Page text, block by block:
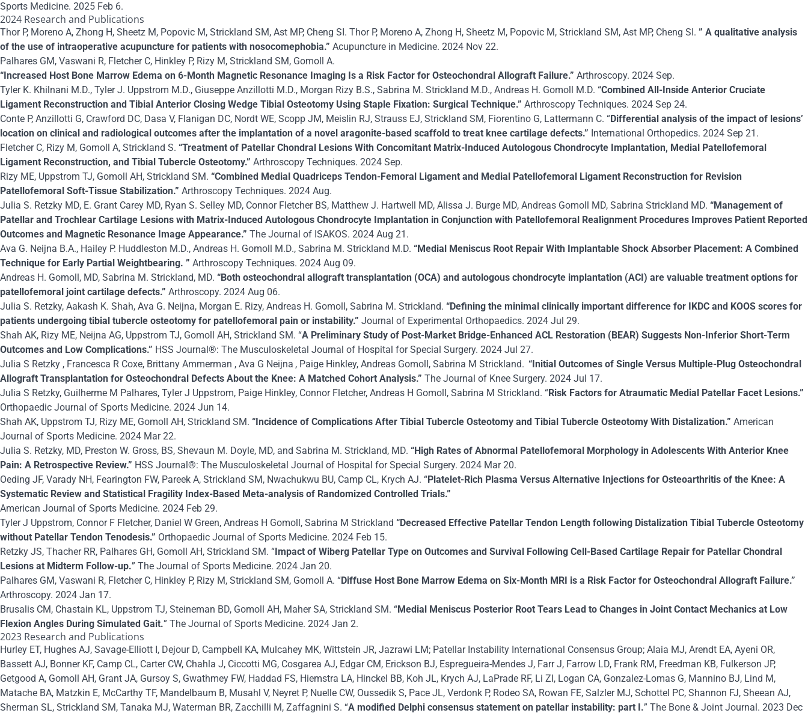
Sports Medicine. 2025 Feb 6.
2024 Research and Publications
Thor P, Moreno A, Zhong H, Sheetz M, Popovic M, Strickland SM, Ast MP, Cheng SI. Thor P, Moreno A, Zhong H, Sheetz M, Popovic M, Strickland SM, Ast MP, Cheng SI. ” A qualitative analysis
of the use of intraoperative acupuncture for patients with nosocomephobia.” Acupuncture in Medicine. 2024 Nov 22.
Palhares GM, Vaswani R, Fletcher C, Hinkley P, Rizy M, Strickland SM, Gomoll A.
“Increased Host Bone Marrow Edema on 6-Month Magnetic Resonance Imaging Is a Risk Factor for Osteochondral Allograft Failure.” Arthroscopy. 2024 Sep.
Tyler K. Khilnani M.D., Tyler J. Uppstrom M.D., Giuseppe Anzillotti M.D., Morgan Rizy B.S., Sabrina M. Strickland M.D., Andreas H. Gomoll M.D. “Combined All-Inside Anterior Cruciate
Ligament Reconstruction and Tibial Anterior Closing Wedge Tibial Osteotomy Using Staple Fixation: Surgical Technique.” Arthroscopy Techniques. 2024 Sep 24.
Conte P, Anzillotti G, Crawford DC, Dasa V, Flanigan DC, Nordt WE, Scopp JM, Meislin RJ, Strauss EJ, Strickland SM, Fiorentino G, Lattermann C. “Differential analysis of the impact of lesions’
location on clinical and radiological outcomes after the implantation of a novel aragonite-based scaffold to treat knee cartilage defects.” International Orthopedics. 2024 Sep 21.
Fletcher C, Rizy M, Gomoll A, Strickland S. “Treatment of Patellar Chondral Lesions With Concomitant Matrix-Induced Autologous Chondrocyte Implantation, Medial Patellofemoral
Ligament Reconstruction, and Tibial Tubercle Osteotomy.” Arthroscopy Techniques. 2024 Sep.
Rizy ME, Uppstrom TJ, Gomoll AH, Strickland SM. “Combined Medial Quadriceps Tendon-Femoral Ligament and Medial Patellofemoral Ligament Reconstruction for Revision
Patellofemoral Soft-Tissue Stabilization.” Arthroscopy Techniques. 2024 Aug.
Julia S. Retzky MD, E. Grant Carey MD, Ryan S. Selley MD, Connor Fletcher BS, Matthew J. Hartwell MD, Alissa J. Burge MD, Andreas Gomoll MD, Sabrina Strickland MD. “Management of
Patellar and Trochlear Cartilage Lesions with Matrix-Induced Autologous Chondrocyte Implantation in Conjunction with Patellofemoral Realignment Procedures Improves Patient Reported
Outcomes and Magnetic Resonance Image Appearance.” The Journal of ISAKOS. 2024 Aug 21.
Ava G. Neijna B.A., Hailey P. Huddleston M.D., Andreas H. Gomoll M.D., Sabrina M. Strickland M.D. “Medial Meniscus Root Repair With Implantable Shock Absorber Placement: A Combined
Technique for Early Partial Weightbearing. ” Arthroscopy Techniques. 2024 Aug 09.
Andreas H. Gomoll, MD, Sabrina M. Strickland, MD. “Both osteochondral allograft transplantation (OCA) and autologous chondrocyte implantation (ACI) are valuable treatment options for
patellofemoral joint cartilage defects.” Arthroscopy. 2024 Aug 06.
Julia S. Retzky, Aakash K. Shah, Ava G. Neijna, Morgan E. Rizy, Andreas H. Gomoll, Sabrina M. Strickland. “Defining the minimal clinically important difference for IKDC and KOOS scores for
patients undergoing tibial tubercle osteotomy for patellofemoral pain or instability.” Journal of Experimental Orthopaedics. 2024 Jul 29.
Shah AK, Rizy ME, Neijna AG, Uppstrom TJ, Gomoll AH, Strickland SM. “A Preliminary Study of Post-Market Bridge-Enhanced ACL Restoration (BEAR) Suggests Non-Inferior Short-Term
Outcomes and Low Complications.” HSS Journal®: The Musculoskeletal Journal of Hospital for Special Surgery. 2024 Jul 27.
Julia S Retzky , Francesca R Coxe, Brittany Ammerman , Ava G Neijna , Paige Hinkley, Andreas Gomoll, Sabrina M Strickland. “Initial Outcomes of Single Versus Multiple-Plug Osteochondral
Allograft Transplantation for Osteochondral Defects About the Knee: A Matched Cohort Analysis.” The Journal of Knee Surgery. 2024 Jul 17.
Julia S Retzky, Guilherme M Palhares, Tyler J Uppstrom, Paige Hinkley, Connor Fletcher, Andreas H Gomoll, Sabrina M Strickland. “Risk Factors for Atraumatic Medial Patellar Facet Lesions.”
Orthopaedic Journal of Sports Medicine. 2024 Jun 14.
Shah AK, Uppstrom TJ, Rizy ME, Gomoll AH, Strickland SM. “Incidence of Complications After Tibial Tubercle Osteotomy and Tibial Tubercle Osteotomy With Distalization.” American
Journal of Sports Medicine. 2024 Mar 22.
Julia S. Retzky, MD, Preston W. Gross, BS, Shevaun M. Doyle, MD, and Sabrina M. Strickland, MD. “High Rates of Abnormal Patellofemoral Morphology in Adolescents With Anterior Knee
Pain: A Retrospective Review.” HSS Journal®: The Musculoskeletal Journal of Hospital for Special Surgery. 2024 Mar 20.
Oeding JF, Varady NH, Fearington FW, Pareek A, Strickland SM, Nwachukwu BU, Camp CL, Krych AJ. “Platelet-Rich Plasma Versus Alternative Injections for Osteoarthritis of the Knee: A
Systematic Review and Statistical Fragility Index-Based Meta-analysis of Randomized Controlled Trials.”
American Journal of Sports Medicine. 2024 Feb 29.
Tyler J Uppstrom, Connor F Fletcher, Daniel W Green, Andreas H Gomoll, Sabrina M Strickland “Decreased Effective Patellar Tendon Length following Distalization Tibial Tubercle Osteotomy
without Patellar Tendon Tenodesis.” Orthopaedic Journal of Sports Medicine. 2024 Feb 15.
Retzky JS, Thacher RR, Palhares GH, Gomoll AH, Strickland SM. “Impact of Wiberg Patellar Type on Outcomes and Survival Following Cell-Based Cartilage Repair for Patellar Chondral
Lesions at Midterm Follow-up.” The Journal of Sports Medicine. 2024 Jan 20.
Palhares GM, Vaswani R, Fletcher C, Hinkley P, Rizy M, Strickland SM, Gomoll A. “Diffuse Host Bone Marrow Edema on Six-Month MRI is a Risk Factor for Osteochondral Allograft Failure.”
Arthroscopy. 2024 Jan 17.
Brusalis CM, Chastain KL, Uppstrom TJ, Steineman BD, Gomoll AH, Maher SA, Strickland SM. “Medial Meniscus Posterior Root Tears Lead to Changes in Joint Contact Mechanics at Low
Flexion Angles During Simulated Gait.” The Journal of Sports Medicine. 2024 Jan 2.
2023 Research and Publications
Hurley ET, Hughes AJ, Savage-Elliott I, Dejour D, Campbell KA, Mulcahey MK, Wittstein JR, Jazrawi LM; Patellar Instability International Consensus Group; Alaia MJ, Arendt EA, Ayeni OR,
Bassett AJ, Bonner KF, Camp CL, Carter CW, Chahla J, Ciccotti MG, Cosgarea AJ, Edgar CM, Erickson BJ, Espregueira-Mendes J, Farr J, Farrow LD, Frank RM, Freedman KB, Fulkerson JP,
Getgood A, Gomoll AH, Grant JA, Gursoy S, Gwathmey FW, Haddad FS, Hiemstra LA, Hinckel BB, Koh JL, Krych AJ, LaPrade RF, Li ZI, Logan CA, Gonzalez-Lomas G, Mannino BJ, Lind M,
Matache BA, Matzkin E, McCarthy TF, Mandelbaum B, Musahl V, Neyret P, Nuelle CW, Oussedik S, Pace JL, Verdonk P, Rodeo SA, Rowan FE, Salzler MJ, Schottel PC, Shannon FJ, Sheean AJ,
Sherman SL, Strickland SM, Tanaka MJ, Waterman BR, Zacchilli M, Zaffagnini S. “A modified Delphi consensus statement on patellar instability: part I.” The Bone & Joint Journal. 2023 Dec